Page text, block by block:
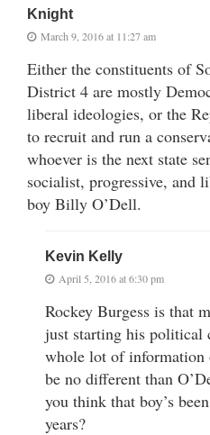
Knight
March 9, 2016 at 11:27 am
Either the constituents of
District 4 are mostly
liberal ideologies, or the
to recruit and run a
whoever is the next state
socialist, progressive, and
boy Billy O’Dell.
Kevin Kelly
April 5, 2016 at 6:30 pm
Rockey Burgess is that
just starting his political
whole lot of
be no different than
you think that boy’s
years?